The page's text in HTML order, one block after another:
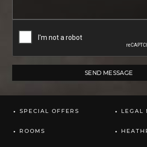
SPECIAL OFFERS
ROOMS
LEGAL